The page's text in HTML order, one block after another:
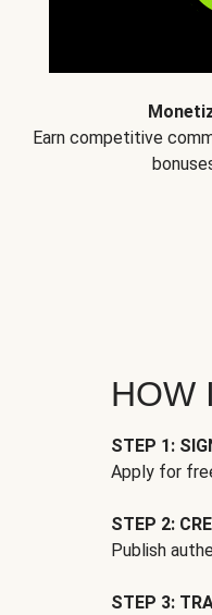
Earn competitive
HOW
STEP 1:
Apply for
STEP 2:
Publish
STEP 3: